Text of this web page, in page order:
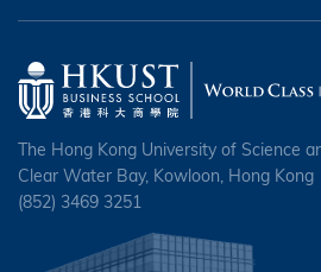
The Hong Kong University of Science
Clear Water Bay, Kowloon, Hong Kong
(852) 3469 3251